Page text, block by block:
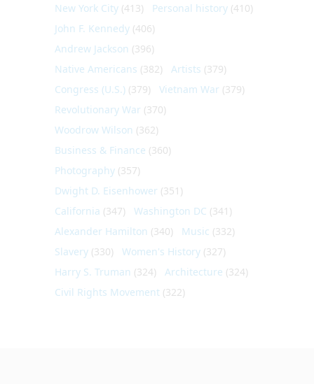
New York City (413) Personal history (410)
John F. Kennedy (406)
Andrew Jackson (396)
Native Americans (382) Artists (379)
Congress (U.S.) (379) Vietnam War (379)
Revolutionary War (370)
Woodrow Wilson (362)
Business & Finance (360)
Photography (357)
Dwight D. Eisenhower (351)
California (347) Washington DC (341)
Alexander Hamilton (340) Music (332)
Slavery (330) Women's History (327)
Harry S. Truman (324) Architecture (324)
Civil Rights Movement (322)